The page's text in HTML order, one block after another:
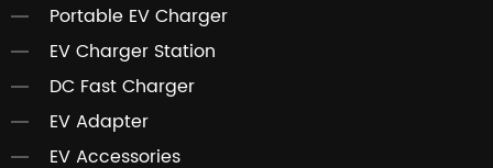
Portable EV Charger
EV Charger Station
DC Fast Charger
EV Adapter
EV Accessories